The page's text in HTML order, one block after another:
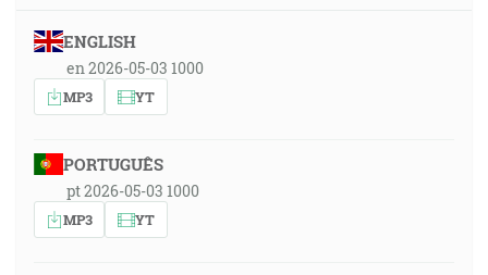
ENGLISH
en 2026-05-03 1000
MP3 YT
PORTUGUÊS
pt 2026-05-03 1000
MP3 YT